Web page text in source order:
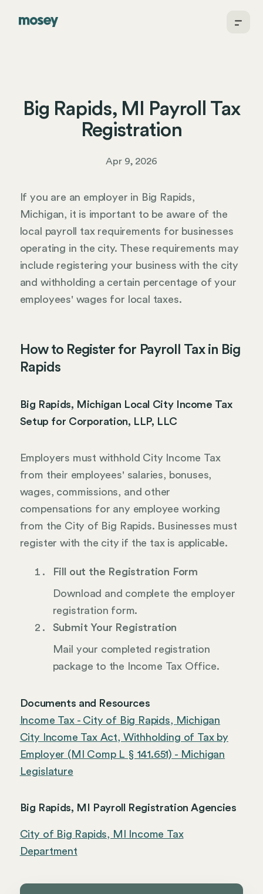
Big Rapids, MI Payroll Tax
Registration
Apr 9, 2026
If you are an employer in Big Rapids,
Michigan, it is important to be aware of the
local payroll tax requirements for businesses
operating in the city. These requirements may
include registering your business with the city
and withholding a certain percentage of your
employees' wages for local taxes.
How to Register for Payroll Tax in Big
Rapids
Big Rapids, Michigan Local City Income Tax
Setup for Corporation, LLP, LLC
Employers must withhold City Income Tax
from their employees' salaries, bonuses,
wages, commissions, and other
compensations for any employee working
from the City of Big Rapids. Businesses must
register with the city if the tax is applicable.
Fill out the Registration Form
Download and complete the employer
registration form.
Submit Your Registration
Mail your completed registration
package to the Income Tax Office.
Documents and Resources
Income Tax - City of Big Rapids, Michigan
City Income Tax Act, Withholding of Tax by
Employer (MI Comp L § 141.651) - Michigan
Legislature
Big Rapids, MI Payroll Registration Agencies
City of Big Rapids, MI Income Tax
Department